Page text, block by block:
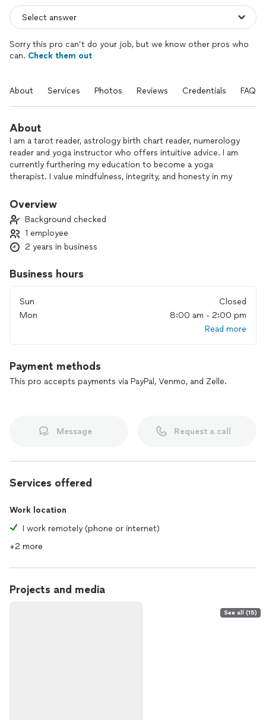
Sorry this pro can’t do your job, but we know other pros who
can. Check them out
About Services Photos Reviews Credentials FAQs
About
I am a tarot reader, astrology birth chart reader, numerology
reader and yoga instructor who offers intuitive advice. I am
currently furthering my education to become a yoga
therapist. I value mindfulness, integrity, and honesty in my
guiding you towards the best path for yourself. I am here to
decisions, helping you achieve the desired results you seek. I
look forward to meeting and working with you. Namaste🧘🏽‍♀️
Overview
Background checked
1 employee
2 years in business
Business hours
Sun
Closed
Mon
8:00 am - 2:00 pm
Read more
Payment methods
This pro accepts payments via PayPal, Venmo, and Zelle.
Message Request a call
Services offered
Work location
I work remotely (phone or internet)
+2 more
Projects and media
See all (15)